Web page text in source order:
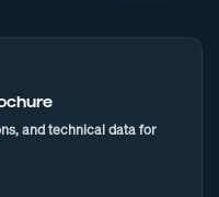
and technical data for